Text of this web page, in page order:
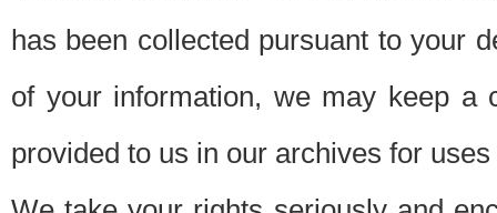
has been collected pursuant to your
of your information, we may keep a
provided to us in our archives for